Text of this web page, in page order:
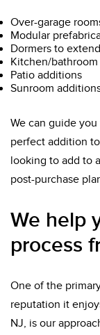
Over-garage
Modular
Dormers to
Kitchen/bathroom
Patio additions
Sunroom
We can guide
perfect addition
looking to add to
post-purchase
We help
process
One of the
reputation it
NJ, is our